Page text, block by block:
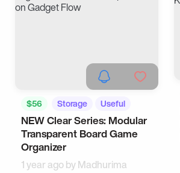
$56 Storage Useful
NEW Clear Series: Modular
Transparent Board Game
Organizer
1 year ago byMadhurima